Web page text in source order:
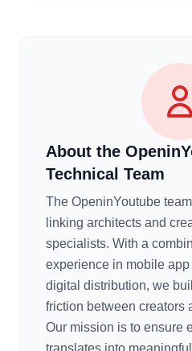
About the
Technical Team
The OpeninYoutube
linking architects and
specialists. With a
experience in mobile
digital distribution, we
friction between creators
Our mission is to ensure
translates into